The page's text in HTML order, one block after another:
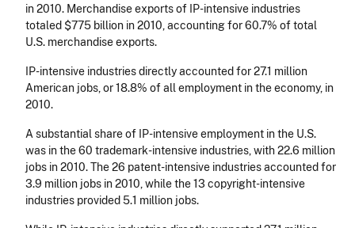
in 2010. Merchandise exports of IP-intensive industries
totaled $775 billion in 2010, accounting for 60.7% of total
U.S. merchandise exports.
IP-intensive industries directly accounted for 27.1 million
American jobs, or 18.8% of all employment in the economy, in
2010.
A substantial share of IP-intensive employment in the U.S.
was in the 60 trademark-intensive industries, with 22.6 million
jobs in 2010. The 26 patent-intensive industries accounted for
3.9 million jobs in 2010, while the 13 copyright-intensive
industries provided 5.1 million jobs.